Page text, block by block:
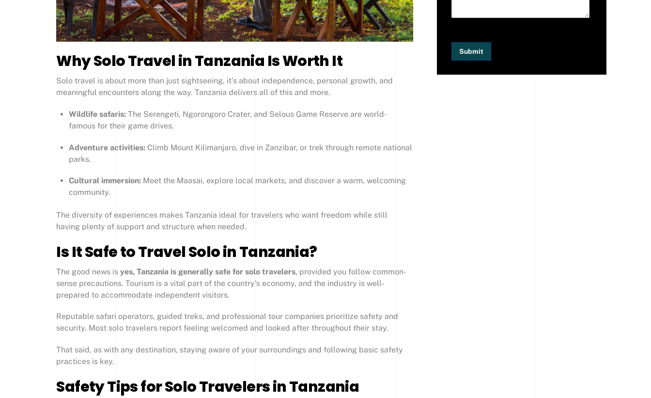
Why Solo Travel in Tanzania Is Worth It
Solo travel is about more than just sightseeing, it’s about independence, personal growth, and
meaningful encounters along the way. Tanzania delivers all of this and more.
Wildlife safaris:The Serengeti, Ngorongoro Crater, and Selous Game Reserve are world-
famous for their game drives.
Adventure activities:Climb Mount Kilimanjaro, dive in Zanzibar, or trek through remote national
parks.
Cultural immersion:Meet the Maasai, explore local markets, and discover a warm, welcoming
community.
The diversity of experiences makes Tanzania ideal for travelers who want freedom while still
having plenty of support and structure when needed.
Is It Safe to Travel Solo in Tanzania?
The good news isyes, Tanzania is generally safe for solo travelers, provided you follow common-
sense precautions. Tourism is a vital part of the country’s economy, and the industry is well-
prepared to accommodate independent visitors.
Reputable safari operators, guided treks, and professional tour companies prioritize safety and
security. Most solo travelers report feeling welcomed and looked after throughout their stay.
That said, as with any destination, staying aware of your surroundings and following basic safety
practices is key.
Safety Tips for Solo Travelers in Tanzania
Submit